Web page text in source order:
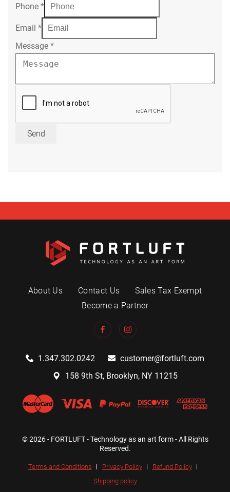
Phone *
Email *
Message *
Send
About Us Contact Us
Sales Tax Exempt
Become a Partner
1.347.302.0242
customer@fortluft.com
158 9th St, Brooklyn, NY 11215
© 2026 - FORTLUFT - Technology as an art form - All Rights
Reserved.
Terms and Conditions Privacy Policy
Refund Policy
Shipping policy